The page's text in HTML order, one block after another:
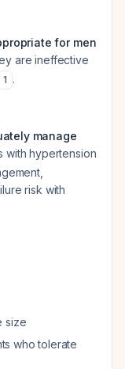
for men
are ineffective
1 .
manage
with hypertension
risk with
size
who tolerate